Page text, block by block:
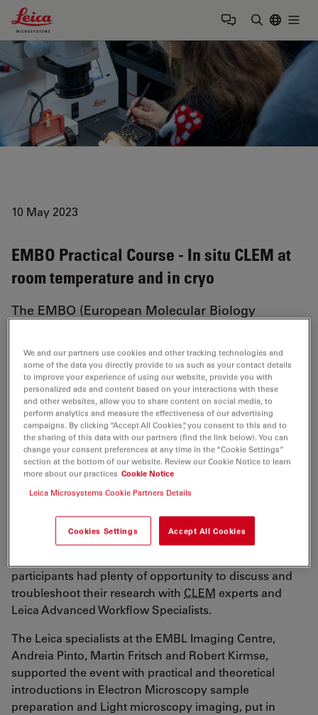
Leica Microsystems Logo
10 May 2023
EMBO Practical Course - In situ CLEM at
room temperature and in cryo
The EMBO (European Molecular Biology
between the 12th and the 17th of February 2023.
It covered all steps of high precisionCLEM
(Correlative Light and Electron Microscopy) –
including cryogenic sample preparation,
ultramicroscopy, image registration and electron
tomography.
is a correlative method that enables the
localization of fluorescent proteins with high accuracy
participants had plenty of opportunity to discuss and
troubleshoot their research with CLEM experts and
Leica Advanced Workflow Specialists.
The Leica specialists at the EMBL Imaging Centre,
Andreia Pinto, Martin Fritsch and Robert Kirmse,
supported the event with practical and theoretical
introductions in Electron Microscopy sample
preparation and Light microscopy imaging, put in
We and our partners use cookies and other tracking technologies and
some of the data you directly provide to us such as your contact details
to improve your experience of using our website, provide you with
personalized ads and content based on your interactions with these
and other websites, allow you to share content on social media, to
perform analytics and measure the effectiveness of our advertising
campaigns. By clicking “Accept All Cookies”, you consent to this and to
the sharing of this data with our partners (find the link below). You can
change your consent preferences at any time in the “Cookie Settings”
section at the bottom of our website. Review our Cookie Notice to learn
more about our practices Cookie Notice
Leica Microsystems Cookie Partners Details
Cookies Settings Accept All Cookies